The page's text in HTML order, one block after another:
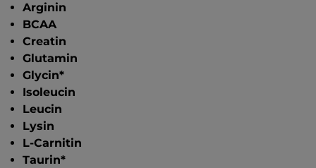
Arginin
BCAA
Creatin
Glutamin
Glycin*
Isoleucin
Leucin
Lysin
L-Carnitin
Taurin*